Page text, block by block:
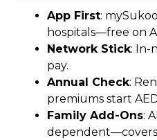
App First:
hospitals—free on
Network Stick: In-
pay.
Annual Check:
premiums start
Family Add-Ons: